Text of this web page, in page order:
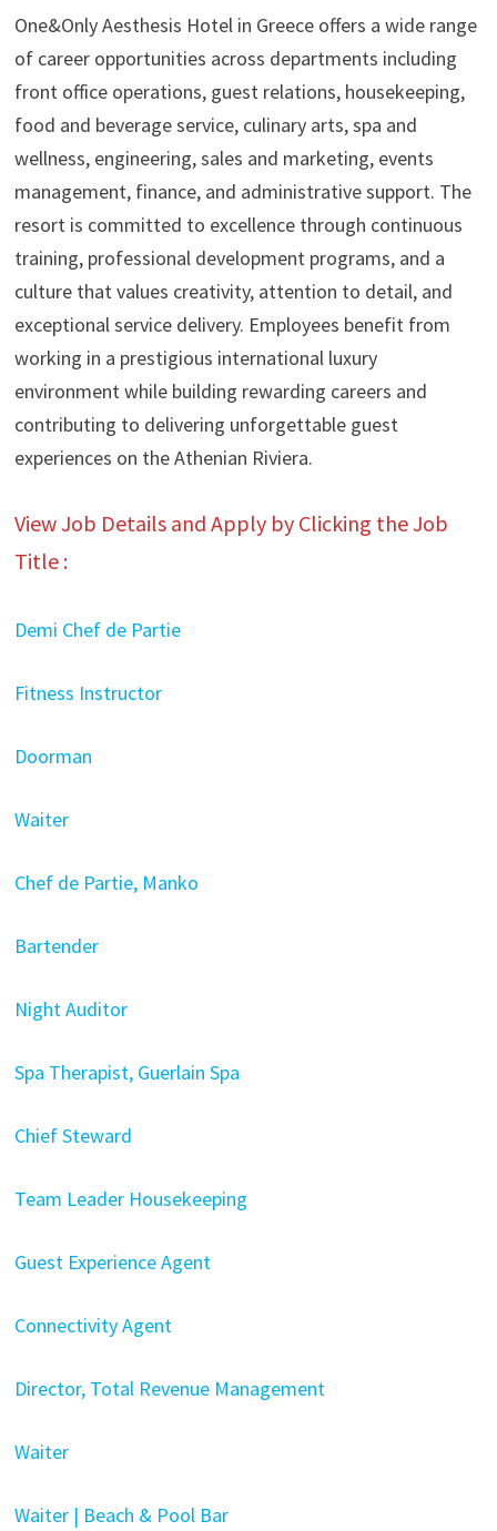
One&Only Aesthesis Hotel in Greece offers a wide range
of career opportunities across departments including
front office operations, guest relations, housekeeping,
food and beverage service, culinary arts, spa and
wellness, engineering, sales and marketing, events
management, finance, and administrative support. The
resort is committed to excellence through continuous
training, professional development programs, and a
culture that values creativity, attention to detail, and
exceptional service delivery. Employees benefit from
working in a prestigious international luxury
environment while building rewarding careers and
contributing to delivering unforgettable guest
experiences on the Athenian Riviera.
View Job Details and Apply by Clicking the Job
Title :
Demi Chef de Partie
Fitness Instructor
Doorman
Waiter
Chef de Partie, Manko
Bartender
Night Auditor
Spa Therapist, Guerlain Spa
Chief Steward
Team Leader Housekeeping
Guest Experience Agent
Connectivity Agent
Director, Total Revenue Management
Waiter
Waiter | Beach & Pool Bar